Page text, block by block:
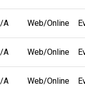
A Web/Online
A Web/Online
A Web/Online